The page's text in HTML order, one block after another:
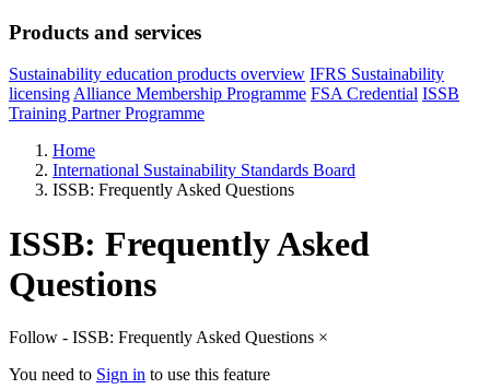
Products and services
Sustainability education products overview IFRS Sustainability
licensing Alliance Membership Programme FSA Credential ISSB
Training Partner Programme
Home
International Sustainability Standards Board
ISSB: Frequently Asked Questions
ISSB: Frequently Asked
Questions
Follow - ISSB: Frequently Asked Questions ×
You need to Sign in to use this feature